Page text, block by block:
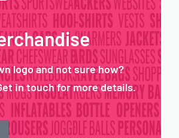
logo and not sure how?
in touch for more details.